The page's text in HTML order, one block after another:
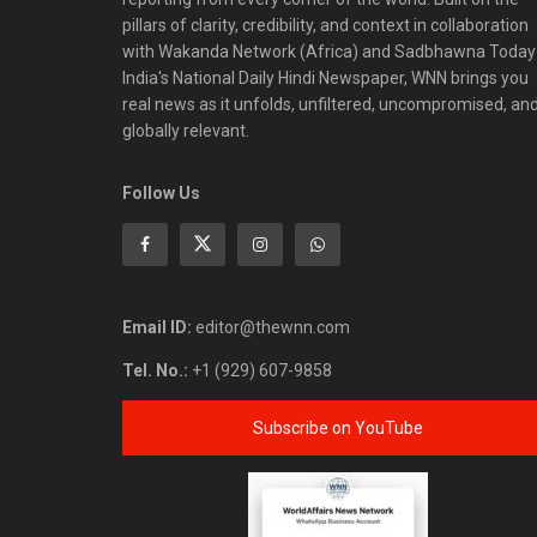
pillars of clarity, credibility, and context in collaboration
with Wakanda Network (Africa) and Sadbhawna
India's National Daily Hindi Newspaper, WNN brings you
real news as it unfolds, unfiltered, uncompromised,
globally relevant.
Follow Us
Email ID: editor@thewnn.com
Tel. No.: +1 (929) 607-9858
Subscribe on YouTube